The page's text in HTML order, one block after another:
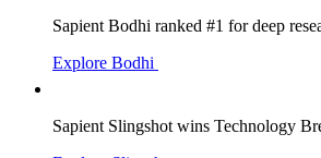
Sapient Bodhi ranked #1 for deep
Explore Bodhi
Sapient Slingshot wins Technology